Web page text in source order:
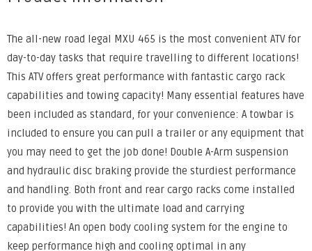
The all-new road legal MXU 465 is the most convenient ATV for
day-to-day tasks that require travelling to different locations!
This ATV offers great performance with fantastic cargo rack
capabilities and towing capacity! Many essential features have
been included as standard, for your convenience: A towbar is
included to ensure you can pull a trailer or any equipment that
you may need to get the job done! Double A-Arm suspension
and hydraulic disc braking provide the sturdiest performance
and handling. Both front and rear cargo racks come installed
to provide you with the ultimate load and carrying
capabilities! An open body cooling system for the engine to
keep performance high and cooling optimal in any